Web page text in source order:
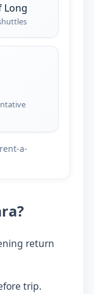
Long
a-
return
trip.